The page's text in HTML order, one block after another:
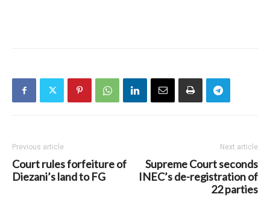
Previous article
Court rules forfeiture of
Diezani’s land to FG
Next article
Supreme Court seconds
INEC’s de-registration of
22 parties